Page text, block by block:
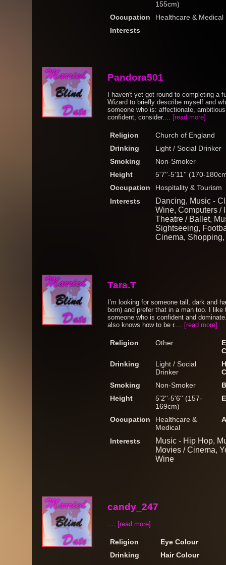
155cm)
Occupation
Healthcare & Medical
Interests
Pandora501
I haven't yet got round to completing a
Wizard to briefly describe myself and
someone who is: affectionate,
confident, consider.... [read more]
Religion
Church of England
Drinking
Light / Social Drinker
Smoking
Non-Smoker
Height
5'7''-5'11'' (170-
Occupation
Hospitality & Tourism
Interests
Dancing, Music -
Wine, Computers /
Theatre / Ballet,
Sightseeing,
Cinema,
Tara.T
I’m looking for someone tall, dark and
born) and prefer that in a man too. I
someone who is confident and
also knows how to be r.... [read more]
Religion Other
Drinking
Light / Social
Drinker
Smoking
Non-Smoker
Height
5'2''-5'6'' (157-
169cm)
Occupation
Healthcare &
Medical
Interests
Music - Hip Hop,
Movies / Cinema,
Wine
candy_247
.... [read more]
Religion
Eye Colour
Drinking
Hair Colour